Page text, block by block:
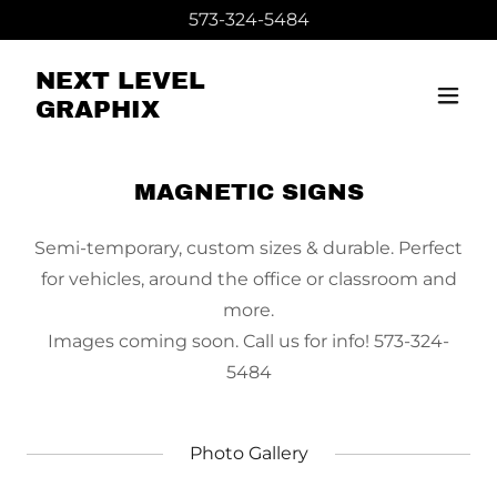
573-324-5484
NEXT LEVEL
GRAPHIX
MAGNETIC SIGNS
Semi-temporary, custom sizes & durable. Perfect
for vehicles, around the office or classroom and
more.
Images coming soon. Call us for info! 573-324-
5484
Photo Gallery